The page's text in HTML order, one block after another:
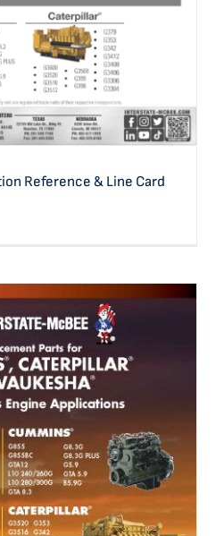
Reference & Line Card
Gas Catalog